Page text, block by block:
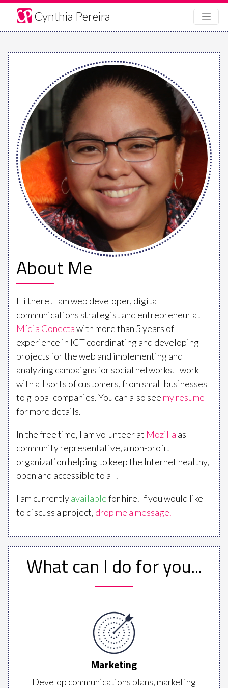
Cynthia Pereira
About Me
Hi there! I am web developer, digital
communications strategist and entrepreneur at
Mídia Conectawith more than 5 years of
experience in ICT coordinating and developing
projects for the web and implementing and
analyzing campaigns for social networks. I work
with all sorts of customers, from small businesses
to global companies. You can also see my resume
for more details.
In the free time, I am volunteer at Mozilla as
community representative, a non-profit
organization helping to keep the Internet healthy,
open and accessible to all.
I am currentlyavailablefor hire. If you would like
to discuss a project, drop me a message.
What can I do for you...
Marketing
Develop communications plans, marketing